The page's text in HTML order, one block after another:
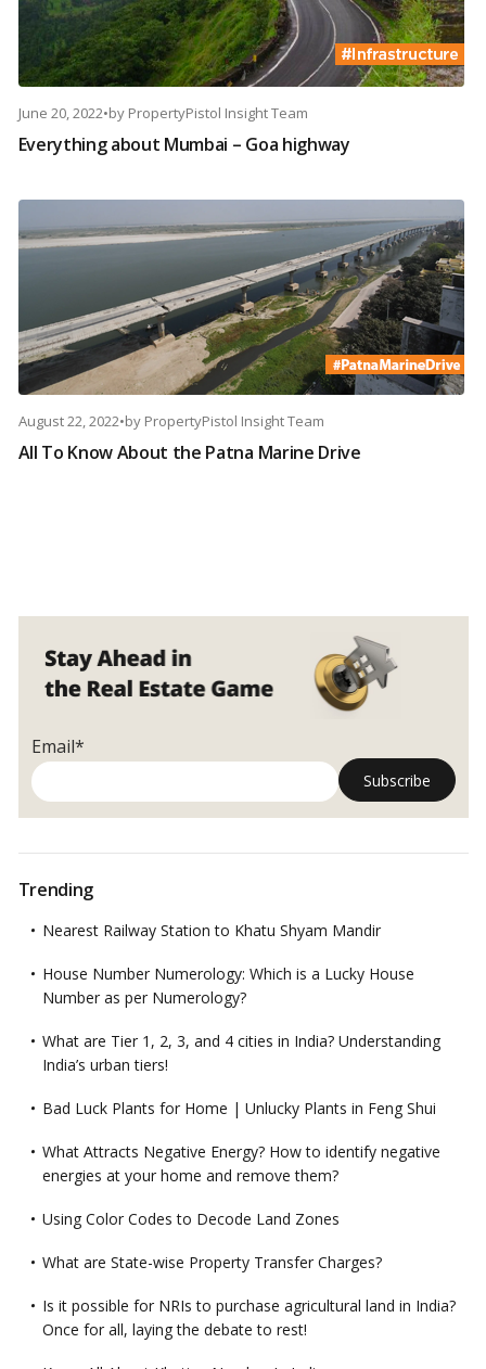
June 20, 2022•by PropertyPistol Insight Team
Everything about Mumbai – Goa highway
August 22, 2022•by PropertyPistol Insight Team
All To Know About the Patna Marine Drive
Email*
Trending
Nearest Railway Station to Khatu Shyam Mandir
House Number Numerology: Which is a Lucky House
Number as per Numerology?
What are Tier 1, 2, 3, and 4 cities in India? Understanding
India’s urban tiers!
Bad Luck Plants for Home | Unlucky Plants in Feng Shui
What Attracts Negative Energy? How to identify negative
energies at your home and remove them?
Using Color Codes to Decode Land Zones
What are State-wise Property Transfer Charges?
Is it possible for NRIs to purchase agricultural land in India?
Once for all, laying the debate to rest!